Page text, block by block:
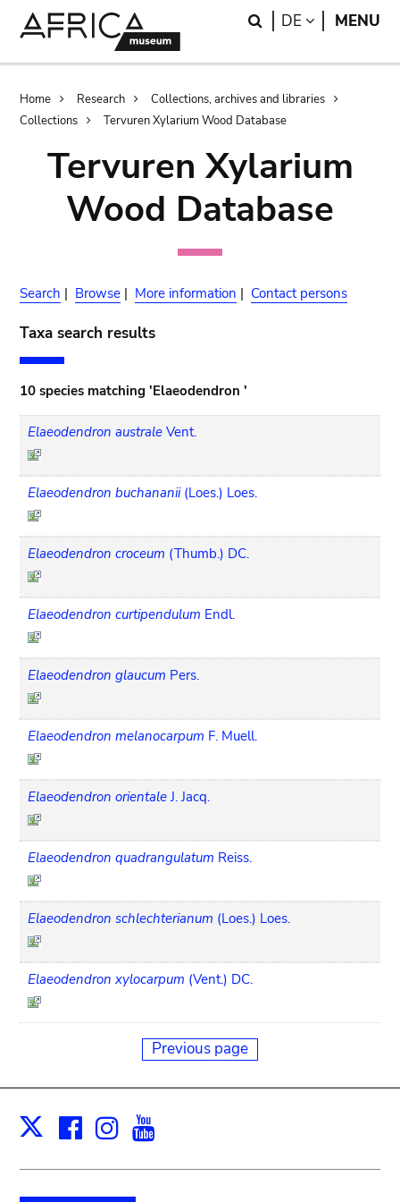
Search
DE LANGUAGE
MENU
Breadcrumb
Home Research
Collections, archives and libraries
Collections
Tervuren Xylarium Wood Database
Tervuren Xylarium
Wood Database
Search | Browse | More information | Contact persons
Taxa search results
10 species matching 'Elaeodendron '
Elaeodendron australe Vent.
Elaeodendron buchananii (Loes.) Loes.
Elaeodendron croceum (Thumb.) DC.
Elaeodendron curtipendulum Endl.
Elaeodendron glaucum Pers.
Elaeodendron melanocarpum F. Muell.
Elaeodendron orientale J. Jacq.
Elaeodendron quadrangulatum Reiss.
Elaeodendron schlechterianum (Loes.) Loes.
Elaeodendron xylocarpum (Vent.) DC.
Previous page
X Facebook
Instagram